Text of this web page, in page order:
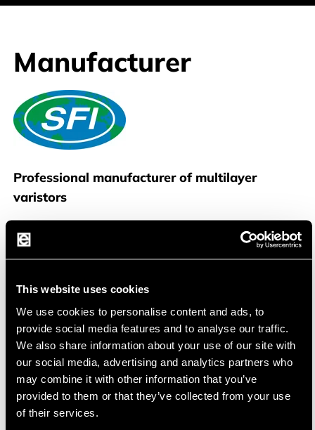
This website uses cookies
We use cookies to personalise content and ads, to
provide social media features and to analyse our traffic.
We also share information about your use of our site with
our social media, advertising and analytics partners who
may combine it with other information that you’ve
provided to them or that they’ve collected from your use
of their services.
Manufacturer
SFI
Professional manufacturer of multilayer
varistors
SFI Electronics Technology Inc
., based in Taipei
,Taiwan, is a professional manufacturer of a full
protection components, also known as transient
voltage suppressors, to protect devices against
electrostatic discharge (ESD), surge, and load
dump. SFI has the largest production capability of
multilayer varistors (MLVs) in Taiwan and is
dedicated to supply customers with all kind of
circuit protection devices for their applications.